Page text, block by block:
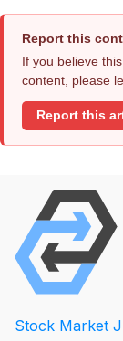
Report this
If you believe
content, please
Report this
Stock Market